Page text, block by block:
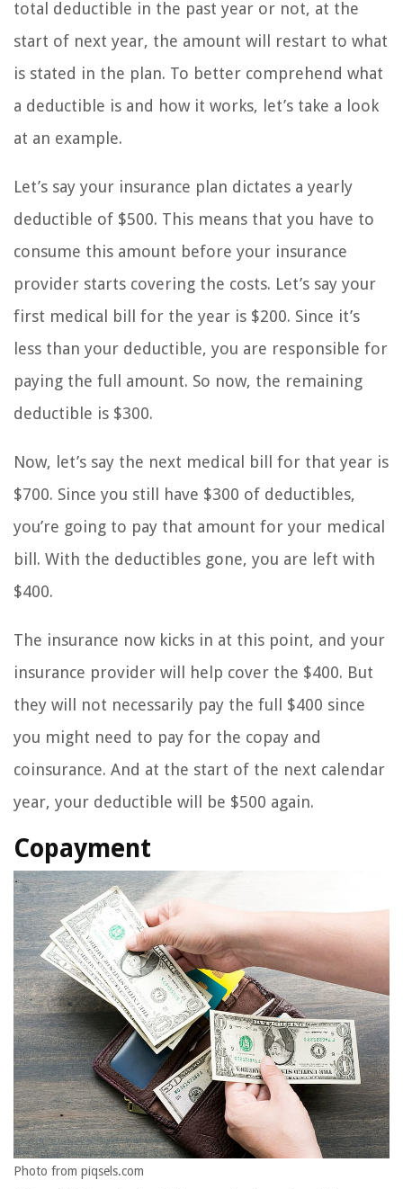
total deductible in the past year or not, at the
start of next year, the amount will restart to what
is stated in the plan. To better comprehend what
a deductible is and how it works, let’s take a look
at an example.
Let’s say your insurance plan dictates a yearly
deductible of $500. This means that you have to
consume this amount before your insurance
provider starts covering the costs. Let’s say your
first medical bill for the year is $200. Since it’s
less than your deductible, you are responsible for
paying the full amount. So now, the remaining
deductible is $300.
Now, let’s say the next medical bill for that year is
$700. Since you still have $300 of deductibles,
you’re going to pay that amount for your medical
bill. With the deductibles gone, you are left with
$400.
The insurance now kicks in at this point, and your
insurance provider will help cover the $400. But
they will not necessarily pay the full $400 since
you might need to pay for the copay and
coinsurance. And at the start of the next calendar
year, your deductible will be $500 again.
Copayment
Photo from piqsels.com